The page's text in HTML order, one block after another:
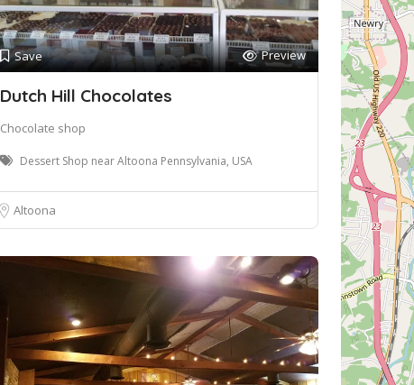
Save Preview
Dutch Hill Chocolates
Chocolate shop
Dessert Shop near Altoona Pennsylvania, USA
Altoona